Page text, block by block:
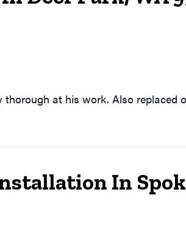
at his work. Also replaced
In